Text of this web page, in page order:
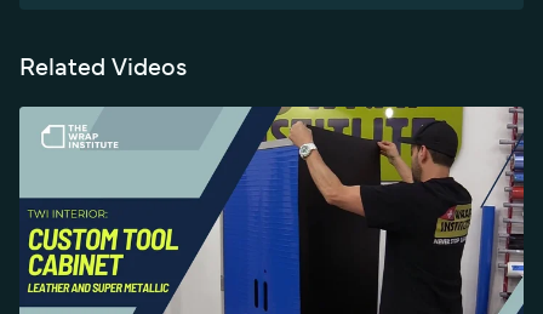
Related Videos